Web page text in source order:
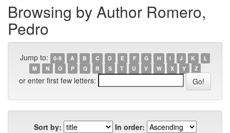
Browsing by Author Romero,
Pedro
Jump to: 0-9 A B C D E F G H I J K
L
M
N O P Q R S T U V W X Y Z
or enter first few letters:
Sort by:
In order: